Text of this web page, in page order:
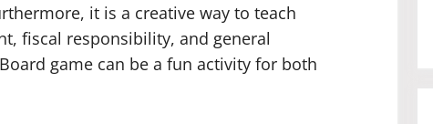
it is a creative way to teach
fiscal responsibility, and general
game can be a fun activity for both